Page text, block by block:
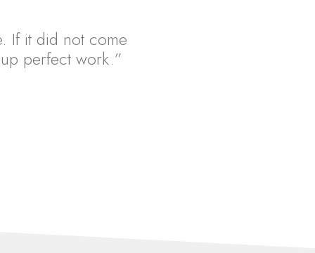
If it did not come
perfect work.”